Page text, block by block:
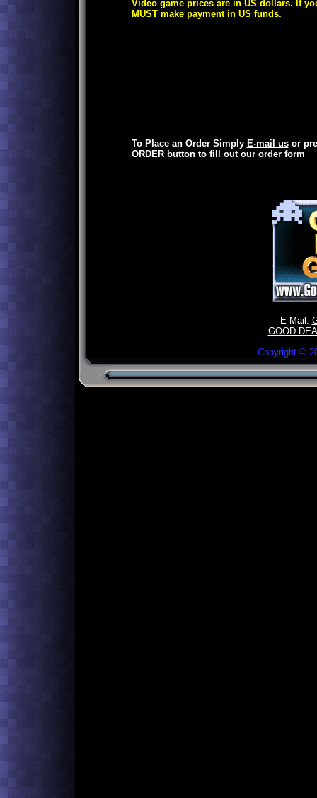
Video game prices are in US dollars. If
MUST make payment in US funds.
To Place an Order Simply E-mail usor
ORDER button to fill out our order form
E-Mail:
GOOD
Copyright ©